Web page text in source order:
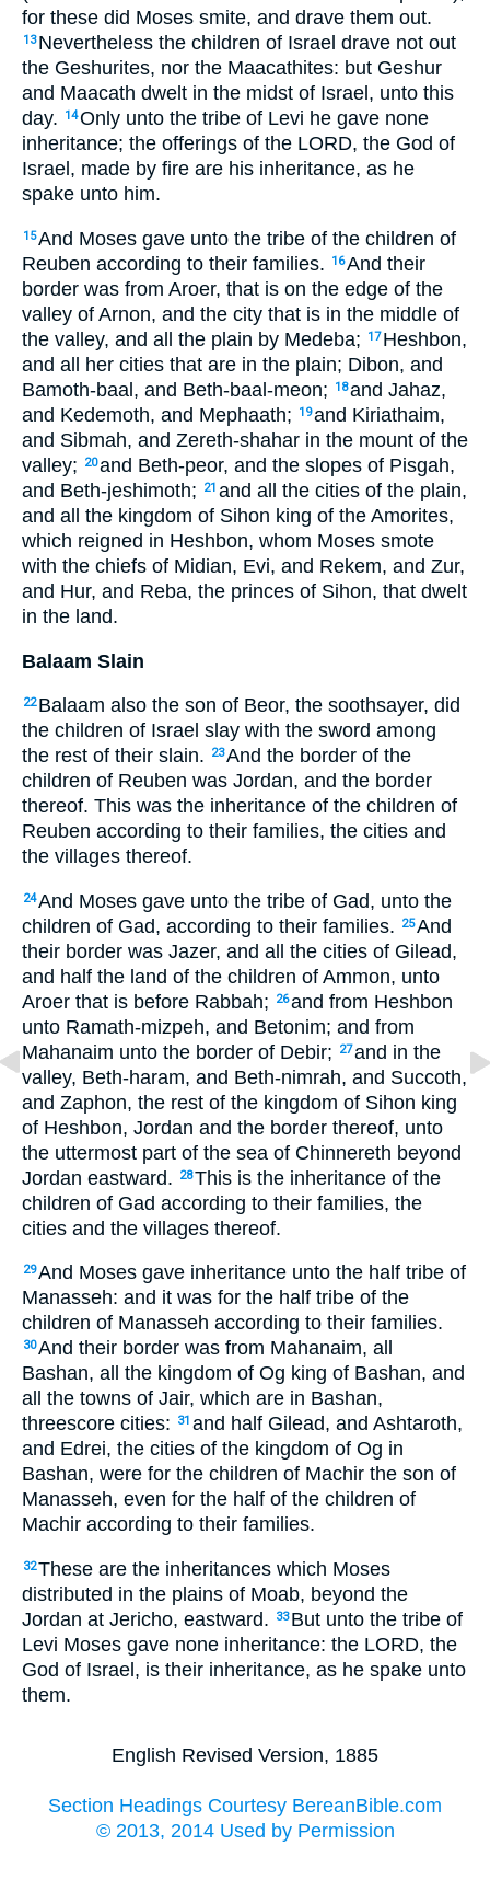
for these did Moses smite, and drave them out.
13 Nevertheless the children of Israel drave not out
the Geshurites, nor the Maacathites: but Geshur
and Maacath dwelt in the midst of Israel, unto this
day.
14Only unto the tribe of Levi he gave none
inheritance; the offerings of the LORD, the God of
Israel, made by fire are his inheritance, as he
spake unto him.
15And Moses gave unto the tribe of the children of
Reuben according to their families.
16And their
border was from Aroer, that is on the edge of the
valley of Arnon, and the city that is in the middle of
the valley, and all the plain by Medeba;
17 Heshbon,
and all her cities that are in the plain; Dibon, and
Bamoth-baal, and Beth-baal-meon;
18and Jahaz,
and Kedemoth, and Mephaath;
19and Kiriathaim,
and Sibmah, and Zereth-shahar in the mount of the
valley;
20and Beth-peor, and the slopes of Pisgah,
and Beth-jeshimoth;
21 and all the cities of the plain,
and all the kingdom of Sihon king of the Amorites,
which reigned in Heshbon, whom Moses smote
with the chiefs of Midian, Evi, and Rekem, and Zur,
and Hur, and Reba, the princes of Sihon, that dwelt
in the land.
Balaam Slain
22 Balaam also the son of Beor, the soothsayer, did
the children of Israel slay with the sword among
the rest of their slain.
23And the border of the
children of Reuben was Jordan, and the border
thereof. This was the inheritance of the children of
Reuben according to their families, the cities and
the villages thereof.
24And Moses gave unto the tribe of Gad, unto the
children of Gad, according to their families.
25And
their border was Jazer, and all the cities of Gilead,
and half the land of the children of Ammon, unto
Aroer that is before Rabbah;
26and from Heshbon
unto Ramath-mizpeh, and Betonim; and from
Mahanaim unto the border of Debir;
27and in the
valley, Beth-haram, and Beth-nimrah, and Succoth,
and Zaphon, the rest of the kingdom of Sihon king
of Heshbon, Jordan and the border thereof, unto
the uttermost part of the sea of Chinnereth beyond
Jordan eastward.
28This is the inheritance of the
children of Gad according to their families, the
cities and the villages thereof.
29And Moses gave inheritance unto the half tribe of
Manasseh: and it was for the half tribe of the
children of Manasseh according to their families.
30And their border was from Mahanaim, all
Bashan, all the kingdom of Og king of Bashan, and
all the towns of Jair, which are in Bashan,
threescore cities:
31 and half Gilead, and Ashtaroth,
and Edrei, the cities of the kingdom of Og in
Bashan, were for the children of Machir the son of
Manasseh, even for the half of the children of
Machir according to their families.
32These are the inheritances which Moses
distributed in the plains of Moab, beyond the
Jordan at Jericho, eastward.
33 But unto the tribe of
Levi Moses gave none inheritance: the LORD, the
God of Israel, is their inheritance, as he spake unto
them.
English Revised Version, 1885
Section Headings Courtesy BereanBible.com
© 2013, 2014 Used by Permission